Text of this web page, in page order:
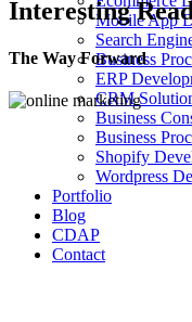
Mobile App
Search
Business
ERP
CRM
Business
Business
Shopify
Wordpress
Portfolio
Blog
CDAP
Contact
Interesting
The Way Forward